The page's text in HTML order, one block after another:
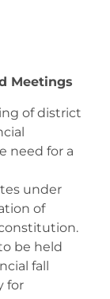
Meetings
of district
need for a
under
of
be held
fall
for